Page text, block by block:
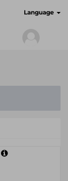
Language